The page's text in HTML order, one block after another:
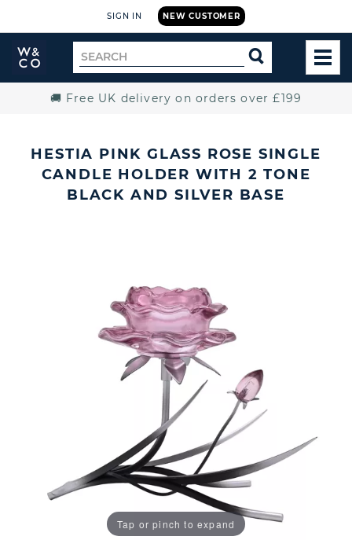
NEW CUSTOMER
SIGN IN
Widdop
and
Search
for
SEARCH
🚚 Free UK delivery on orders over £199
HESTIA PINK GLASS ROSE SINGLE
CANDLE HOLDER WITH 2 TONE
BLACK AND SILVER BASE
Tap or pinch to expand